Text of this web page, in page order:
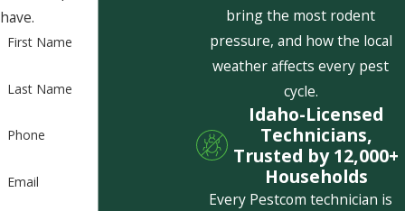
have.
First Name
Last Name
Phone
Email
bring the most rodent
pressure, and how the local
weather affects every pest
cycle.
Idaho-Licensed
Technicians,
Trusted by 12,000+
Households
Every Pestcom technician is